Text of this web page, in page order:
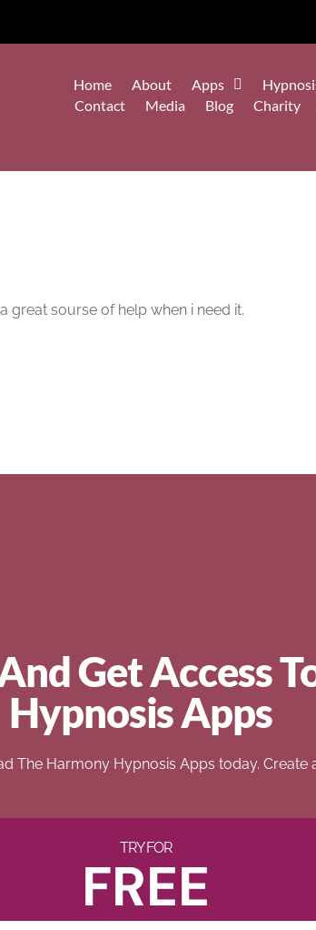
Home About Apps
Contact
Media Blog Charity
great sourse of help when i need it.
Get Access
Hypnosis Apps
The Harmony Hypnosis Apps today.
TRY FOR
FREE